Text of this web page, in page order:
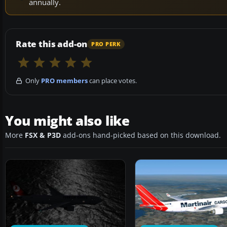
annually.
Rate this add-on PRO PERK
Only PRO memberscan place votes.
You might also like
More FSX & P3D add-ons hand-picked based on this download.